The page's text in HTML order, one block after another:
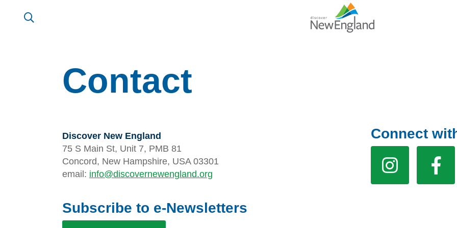
Contact
Discover New England
75 S Main St, Unit 7, PMB 81
Concord, New Hampshire, USA 03301
email: info@discovernewengland.org
Subscribe to e-Newsletters
Connect